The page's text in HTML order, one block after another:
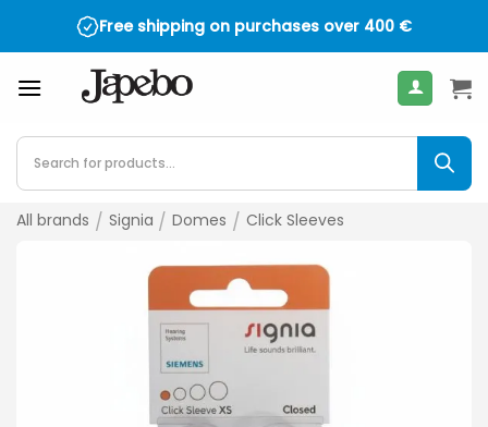
Free shipping on purchases over 400 €
Products
search
All brands / Signia / Domes / Click Sleeves